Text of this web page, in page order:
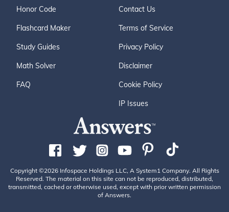
Honor Code
Flashcard Maker
Study Guides
Math Solver
FAQ
Contact Us
Terms of Service
Privacy Policy
Disclaimer
Cookie Policy
IP Issues
Copyright ©2026 Infospace Holdings LLC, A System1 Company. All Rights
Reserved. The material on this site can not be reproduced, distributed,
transmitted, cached or otherwise used, except with prior written permission
of Answers.